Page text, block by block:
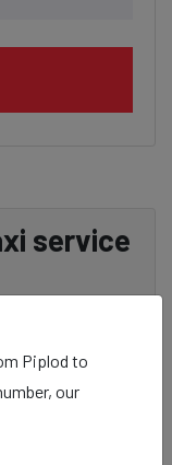
service
by
premium, or
and any toll
Many taxi
Piplod to
our